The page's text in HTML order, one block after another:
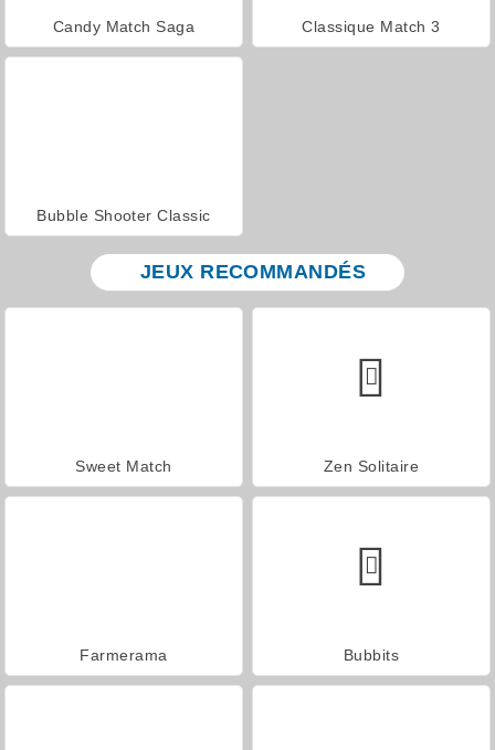
Candy Match Saga Classique Match 3
Bubble Shooter Classic
JEUX RECOMMANDÉS
Sweet Match Zen Solitaire
Farmerama Bubbits